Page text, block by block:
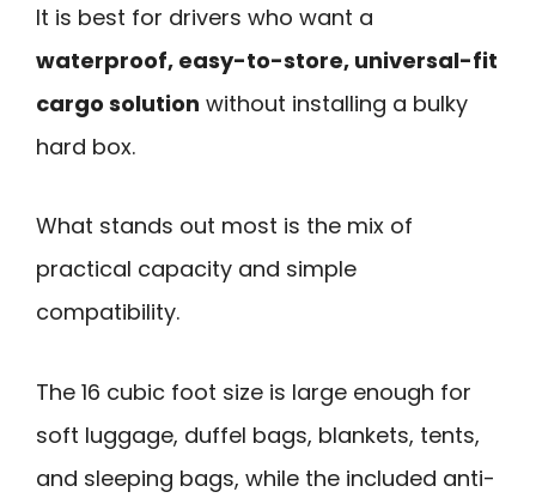
It is best for drivers who want a
waterproof, easy-to-store, universal-fit
cargo solution without installing a bulky
hard box.
What stands out most is the mix of
practical capacity and simple
compatibility.
The 16 cubic foot size is large enough for
soft luggage, duffel bags, blankets, tents,
and sleeping bags, while the included anti-